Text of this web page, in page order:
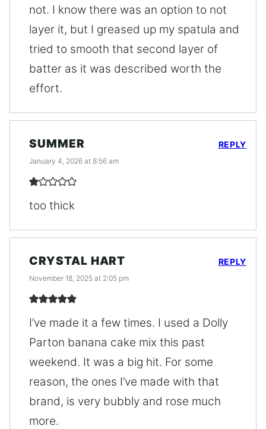
not. I know there was an option to not
layer it, but I greased up my spatula and
tried to smooth that second layer of
batter as it was described worth the
effort.
SUMMER
January 4, 2026 at 8:56 am
too thick
REPLY
CRYSTAL HART
November 18, 2025 at 2:05 pm
I’ve made it a few times. I used a Dolly
Parton banana cake mix this past
weekend. It was a big hit. For some
reason, the ones I’ve made with that
brand, is very bubbly and rose much
more.
REPLY